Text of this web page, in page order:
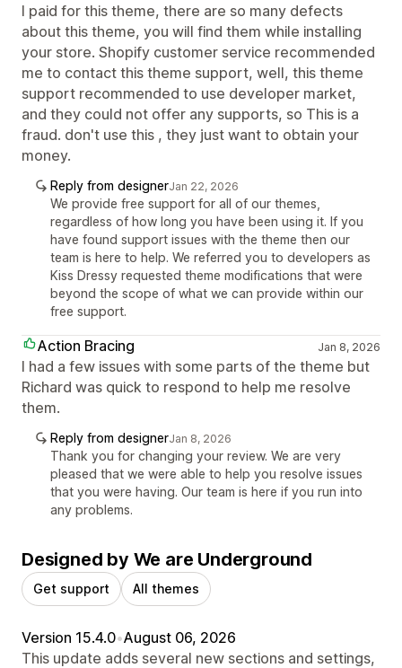
I paid for this theme, there are so many defects
about this theme, you will find them while installing
your store. Shopify customer service recommended
me to contact this theme support, well, this theme
support recommended to use developer market,
and they could not offer any supports, so This is a
fraud. don't use this , they just want to obtain your
money.
Reply from designerJan 22, 2026
We provide free support for all of our themes,
regardless of how long you have been using it. If you
have found support issues with the theme then our
team is here to help. We referred you to developers as
Kiss Dressy requested theme modifications that were
beyond the scope of what we can provide within our
free support.
Action Bracing Jan 8, 2026
I had a few issues with some parts of the theme but
Richard was quick to respond to help me resolve
them.
Reply from designerJan 8, 2026
Thank you for changing your review. We are very
pleased that we were able to help you resolve issues
that you were having. Our team is here if you run into
any problems.
Designed by We are Underground
Get support All themes
Version 15.4.0•August 06, 2026
This update adds several new sections and settings,